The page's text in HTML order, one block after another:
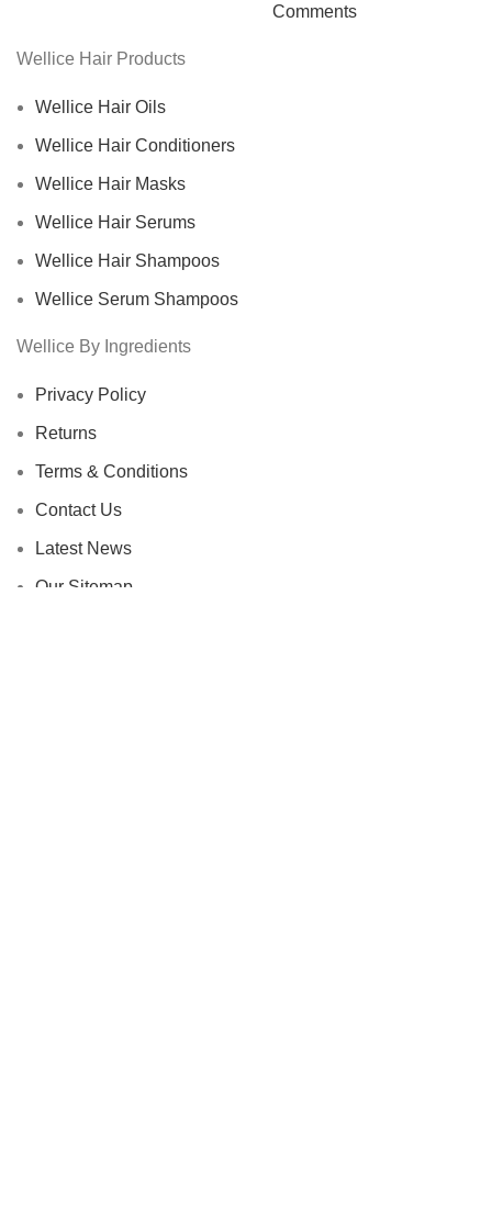
Comments
Wellice Hair Products
Wellice Hair Oils
Wellice Hair Conditioners
Wellice Hair Masks
Wellice Hair Serums
Wellice Hair Shampoos
Wellice Serum Shampoos
Wellice By Ingredients
Privacy Policy
Returns
Terms & Conditions
Contact Us
Latest News
Our Sitemap